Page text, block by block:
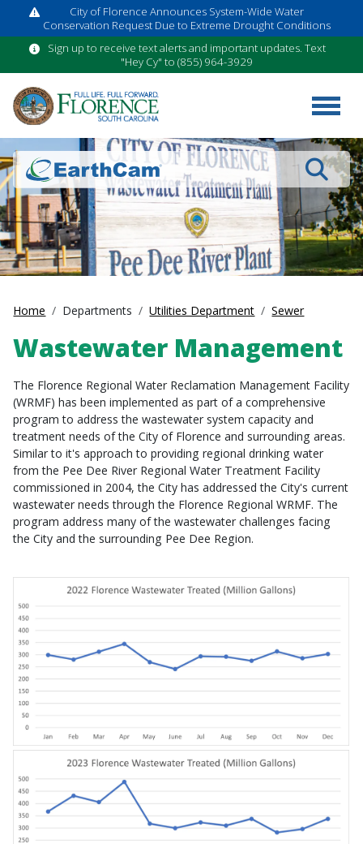
City of Florence Announces System-Wide Water
Conservation Request Due to Extreme Drought Conditions
Sign up to receive text alerts and important updates. Text
"Hey Cy" to (855) 964-3929
Search
Home Departments Utilities Department Sewer
Wastewater Management
The Florence Regional Water Reclamation Management Facility
(WRMF) has been implemented as part of a comprehensive
program to address the wastewater system capacity and
treatment needs of the City of Florence and surrounding areas.
Similar to it's approach to providing regional drinking water
from the Pee Dee River Regional Water Treatment Facility
commissioned in 2004, the City has addressed the City's current
wastewater needs through the Florence Regional WRMF. The
program address many of the wastewater challenges facing
the City and the surrounding Pee Dee Region.